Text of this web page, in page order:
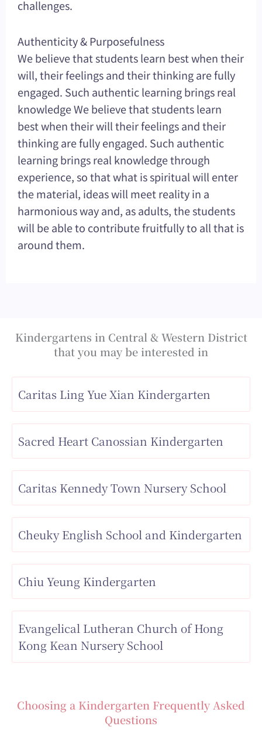
challenges.
Authenticity & Purposefulness
We believe that students learn best when their
will, their feelings and their thinking are fully
engaged. Such authentic learning brings real
knowledge We believe that students learn
best when their will their feelings and their
thinking are fully engaged. Such authentic
learning brings real knowledge through
experience, so that what is spiritual will enter
the material, ideas will meet reality in a
harmonious way and, as adults, the students
will be able to contribute fruitfully to all that is
around them.
Kindergartens in Central & Western District
that you may be interested in
Caritas Ling Yue Xian Kindergarten
Sacred Heart Canossian Kindergarten
Caritas Kennedy Town Nursery School
Cheuky English School and Kindergarten
Chiu Yeung Kindergarten
Evangelical Lutheran Church of Hong
Kong Kean Nursery School
Choosing a Kindergarten Frequently Asked
Questions